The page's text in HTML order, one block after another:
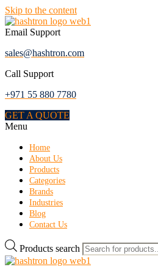
Skip to the content
Email Support
sales@hashtron.com
Call Support
+971 55 880 7780
GET A QUOTE
Menu
Home
About Us
Products
Categories
Brands
Industries
Blog
Contact Us
Products search